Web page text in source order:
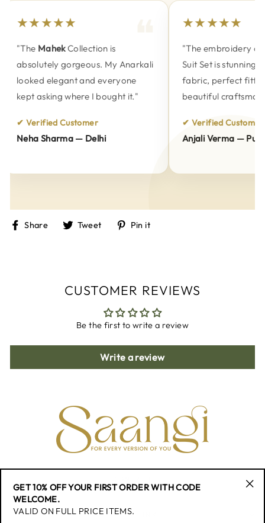
★★★★★
"TheMahekCollection is
absolutely gorgeous. My Anarkali
looked elegant and everyone
kept asking where I bought it."
✔ Verified Customer
Neha Sharma — Delhi
★★★★★
"The embroidery on
Suit Set is stunning.
fabric, perfect fitting
beautiful
✔ Verified Customer
Anjali Verma — Pune
Share
ShareTweet
TweetPin it
CUSTOMER REVIEWS
Be the first to write a review
Write a review
QUICK LINK
GET 10% OFF YOUR FIRST ORDER WITH CODE
WELCOME.
VALID ON FULL PRICE ITEMS.